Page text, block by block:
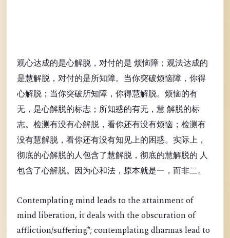
观心达成的是心解脱，对付的是 烦恼障；观法达成的
是慧解脱，对付的是所知障。当你突破烦恼障，你得
心解脱；当你突破所知障，你得慧解脱。烦恼的有
无，是心解脱的标志；所知惑的有无，慧 解脱的标
志。检测有没有心解脱，看你还有没有烦恼；检测有
没有慧解脱，看你还有没有知见上的困惑。实际上，
彻底的心解脱的人包含了慧解脱，彻底的慧解脱的 人
包含了心解脱。因为心和法，原本就是一，而非二。
Contemplating mind leads to the attainment of
mind liberation, it deals with the obscuration of
affliction/suffering*; contemplating dharmas lead to